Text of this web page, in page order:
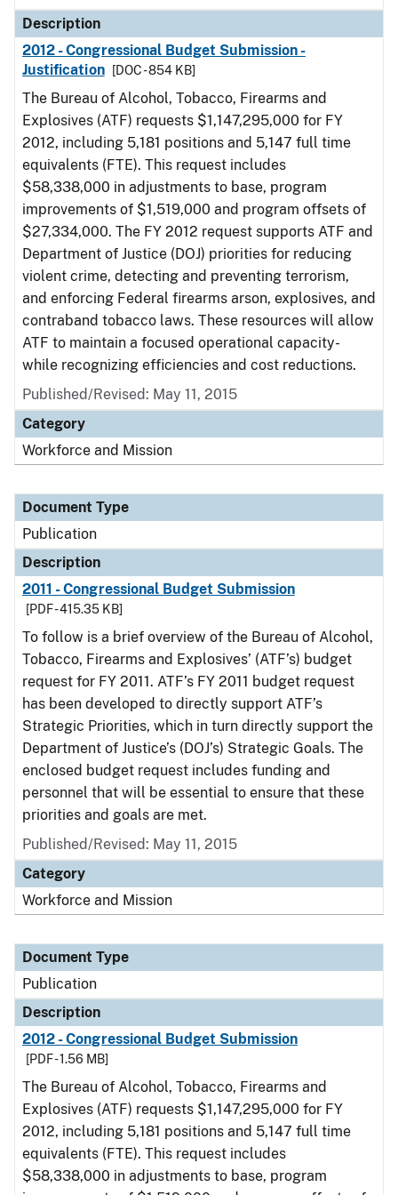
Description
2012 - Congressional Budget Submission -
Justification
[DOC - 854 KB]
The Bureau of Alcohol, Tobacco, Firearms and
Explosives (ATF) requests $1,147,295,000 for FY
2012, including 5,181 positions and 5,147 full time
equivalents (FTE). This request includes
$58,338,000 in adjustments to base, program
improvements of $1,519,000 and program offsets of
$27,334,000. The FY 2012 request supports ATF and
Department of Justice (DOJ) priorities for reducing
violent crime, detecting and preventing terrorism,
and enforcing Federal firearms arson, explosives, and
contraband tobacco laws. These resources will allow
ATF to maintain a focused operational capacity-
while recognizing efficiencies and cost reductions.
Published/Revised: May 11, 2015
Category
Workforce and Mission
Document Type
Publication
Description
2011 - Congressional Budget Submission
[PDF - 415.35 KB]
To follow is a brief overview of the Bureau of Alcohol,
Tobacco, Firearms and Explosives’ (ATF’s) budget
request for FY 2011. ATF’s FY 2011 budget request
has been developed to directly support ATF’s
Strategic Priorities, which in turn directly support the
Department of Justice’s (DOJ’s) Strategic Goals. The
enclosed budget request includes funding and
personnel that will be essential to ensure that these
priorities and goals are met.
Published/Revised: May 11, 2015
Category
Workforce and Mission
Document Type
Publication
Description
2012 - Congressional Budget Submission
[PDF - 1.56 MB]
The Bureau of Alcohol, Tobacco, Firearms and
Explosives (ATF) requests $1,147,295,000 for FY
2012, including 5,181 positions and 5,147 full time
equivalents (FTE). This request includes
$58,338,000 in adjustments to base, program